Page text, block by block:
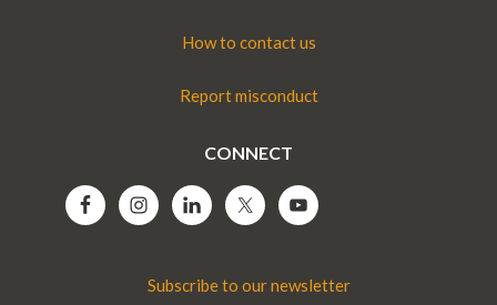
How to contact us
Report misconduct
CONNECT
Subscribe to our newsletter